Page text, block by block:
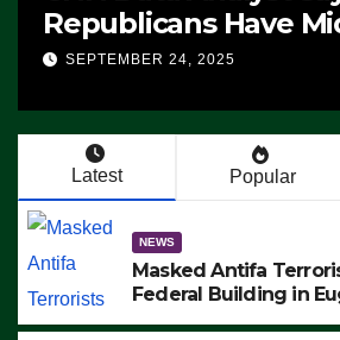
Republicans Have
Advantage: ‘Whatever
SEPTEMBER 24, 2025
Latest Popular
NEWS
Masked Antifa
Federal Building in